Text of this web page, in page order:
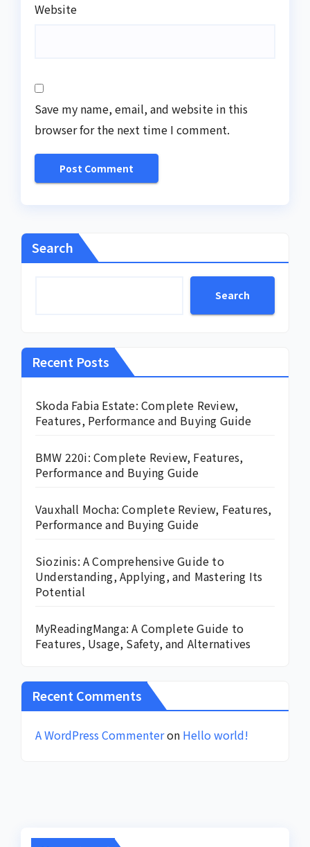
Website
Save my name, email, and website in this
browser for the next time I comment.
Search
Search
Recent Posts
Skoda Fabia Estate: Complete Review,
Features, Performance and Buying Guide
BMW 220i: Complete Review, Features,
Performance and Buying Guide
Vauxhall Mocha: Complete Review, Features,
Performance and Buying Guide
Siozinis: A Comprehensive Guide to
Understanding, Applying, and Mastering Its
Potential
MyReadingManga: A Complete Guide to
Features, Usage, Safety, and Alternatives
Recent Comments
A WordPress Commenteron Hello world!